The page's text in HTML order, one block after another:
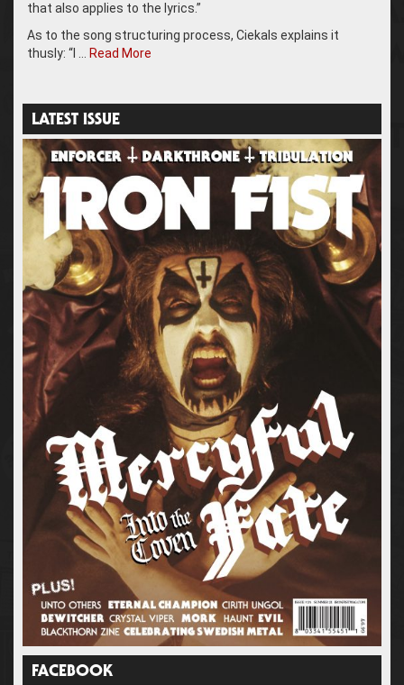
that also applies to the lyrics.”
As to the song structuring process, Ciekals explains it
thusly: “I …
Read More
LATEST ISSUE
FACEBOOK